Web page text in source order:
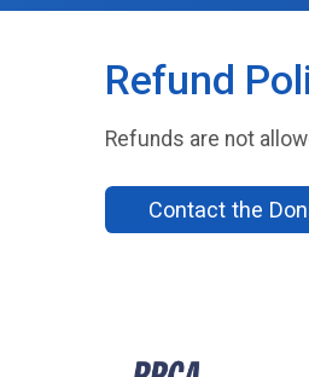
Refund
Refunds are not
Contact the